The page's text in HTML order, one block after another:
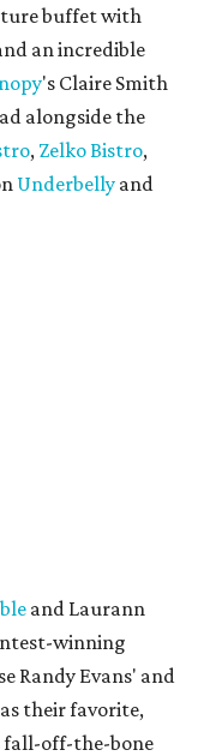
buffet with
an incredible
's Claire Smith
alongside the
, Zelko Bistro,
Underbelly and
and Laurann
winning
Randy Evans' and
their favorite,
fall-off-the-bone